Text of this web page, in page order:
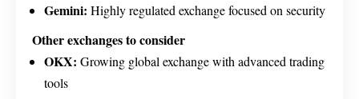
Gemini: Highly regulated exchange focused on security
Other exchanges to consider
OKX: Growing global exchange with advanced trading
tools